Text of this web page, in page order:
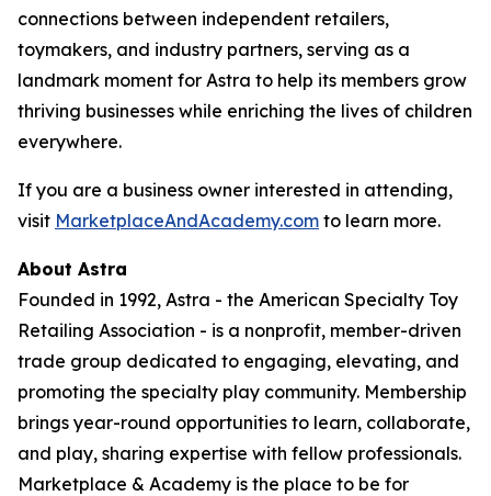
connections between independent retailers,
toymakers, and industry partners, serving as a
landmark moment for Astra to help its members grow
thriving businesses while enriching the lives of children
everywhere.
If you are a business owner interested in attending,
visit MarketplaceAndAcademy.com to learn more.
About Astra
Founded in 1992, Astra - the American Specialty Toy
Retailing Association - is a nonprofit, member-driven
trade group dedicated to engaging, elevating, and
promoting the specialty play community. Membership
brings year-round opportunities to learn, collaborate,
and play, sharing expertise with fellow professionals.
Marketplace & Academy is the place to be for